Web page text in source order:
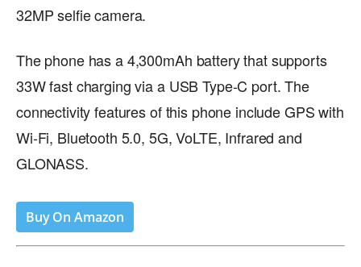
32MP selfie camera.
The phone has a 4,300mAh battery that supports
33W fast charging via a USB Type-C port. The
connectivity features of this phone include GPS with
Wi-Fi, Bluetooth 5.0, 5G, VoLTE, Infrared and
GLONASS.
Buy On Amazon